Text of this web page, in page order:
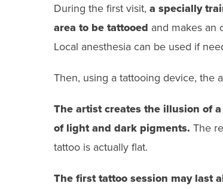
During the first visit, a specially
area to be tattooed and makes an
Local anesthesia can be used if
Then, using a tattooing device, the
The artist creates the illusion of
of light and dark pigments. The
tattoo is actually flat.
The first tattoo session may last